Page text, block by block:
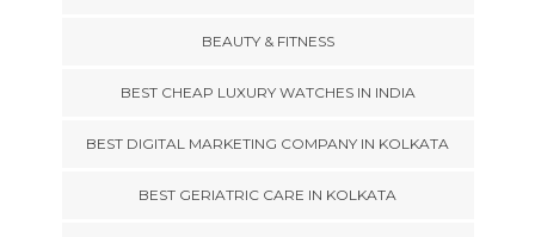
BEAUTY & FITNESS
BEST CHEAP LUXURY WATCHES IN INDIA
BEST DIGITAL MARKETING COMPANY IN KOLKATA
BEST GERIATRIC CARE IN KOLKATA